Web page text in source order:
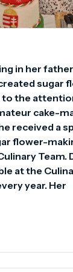
in her
sugar
to the
cake-
received a
flower-
Team.
at the
year. Her